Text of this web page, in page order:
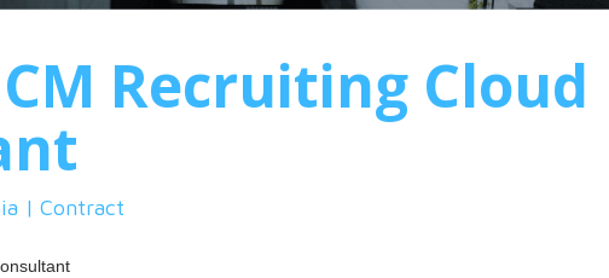
Recruiting Cloud
| Contract